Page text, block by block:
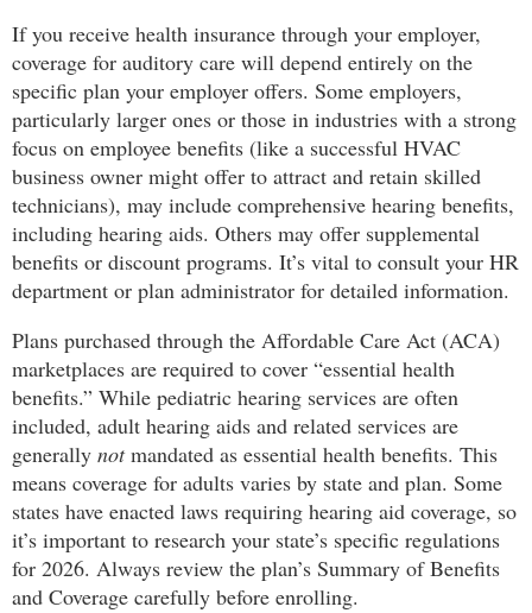
If you receive health insurance through your employer,
coverage for auditory care will depend entirely on the
specific plan your employer offers. Some employers,
particularly larger ones or those in industries with a strong
focus on employee benefits (like a successful HVAC
business owner might offer to attract and retain skilled
technicians), may include comprehensive hearing benefits,
including hearing aids. Others may offer supplemental
benefits or discount programs. It’s vital to consult your HR
department or plan administrator for detailed information.
Plans purchased through the Affordable Care Act (ACA)
marketplaces are required to cover “essential health
benefits.” While pediatric hearing services are often
included, adult hearing aids and related services are
generally notmandated as essential health benefits. This
means coverage for adults varies by state and plan. Some
states have enacted laws requiring hearing aid coverage, so
it’s important to research your state’s specific regulations
for 2026. Always review the plan’s Summary of Benefits
and Coverage carefully before enrolling.